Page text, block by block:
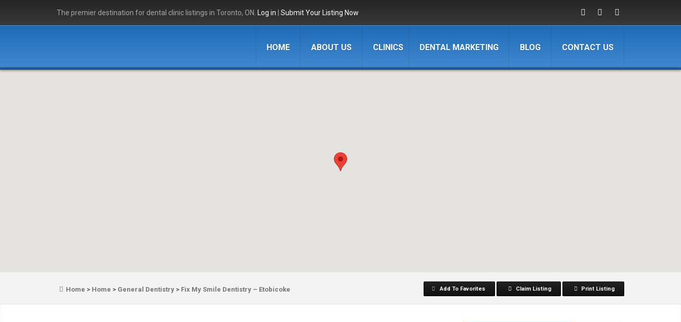
The premier destination for dental clinic listings in Toronto, ON. Log in Submit Your Listing Now
HOME ABOUT US CLINICS DENTAL MARKETING BLOG CONTACT US
Home > Home > General Dentistry > Fix My Smile Dentistry – Etobicoke Add To Favorites Claim Listing Print Listing